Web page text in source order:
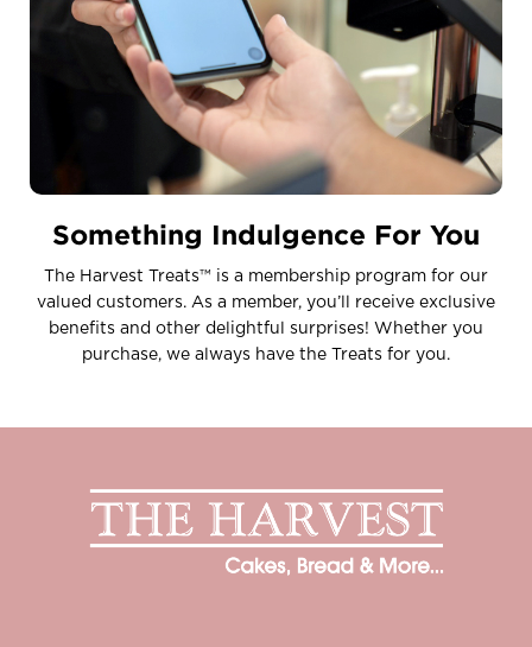
Something Indulgence For You
The Harvest Treats™ is a membership program for our
valued customers. As a member, you’ll receive exclusive
benefits and other delightful surprises! Whether you
purchase, we always have the Treats for you.